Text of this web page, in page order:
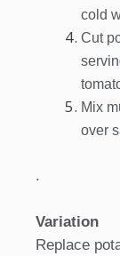
cold
Cut
Mix
over
.
Variation
Replace